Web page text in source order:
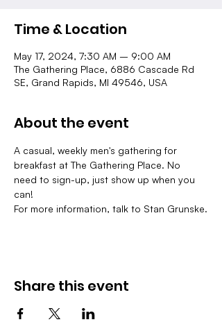
Time & Location
May 17, 2024, 7:30 AM – 9:00 AM
The Gathering Place, 6886 Cascade Rd
SE, Grand Rapids, MI 49546, USA
About the event
A casual, weekly men's gathering for
breakfast at The Gathering Place. No
need to sign-up, just show up when you
can!
For more information, talk to Stan Grunske.
Share this event